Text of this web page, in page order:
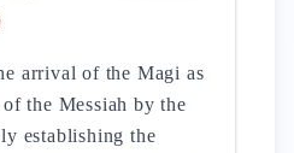
arrival of the Magi as
the Messiah by the
establishing the